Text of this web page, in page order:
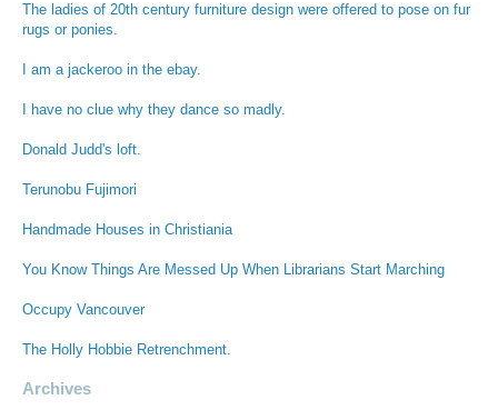
The ladies of 20th century furniture design were offered to pose on fur
rugs or ponies.
I am a jackeroo in the ebay.
I have no clue why they dance so madly.
Donald Judd's loft.
Terunobu Fujimori
Handmade Houses in Christiania
You Know Things Are Messed Up When Librarians Start Marching
Occupy Vancouver
The Holly Hobbie Retrenchment.
Archives